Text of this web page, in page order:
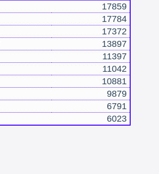
17859
17784
17372
13897
11397
11042
10881
9879
6791
6023